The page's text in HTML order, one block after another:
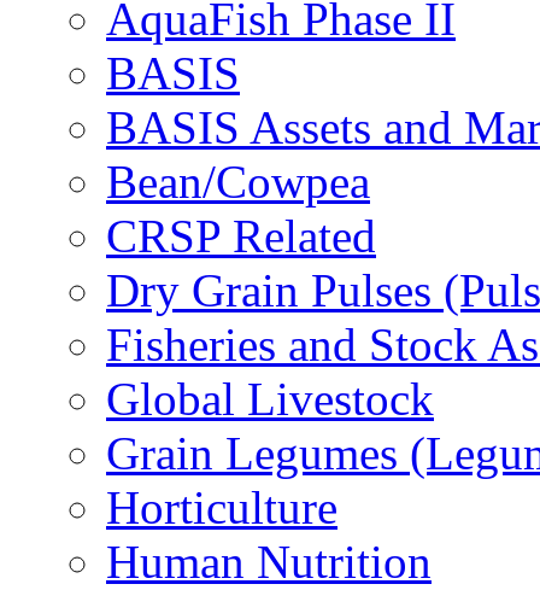
AquaFish Phase II
BASIS
BASIS Assets and
Bean/Cowpea
CRSP Related
Dry Grain Pulses
Fisheries and Stock
Global Livestock
Grain Legumes
Horticulture
Human Nutrition